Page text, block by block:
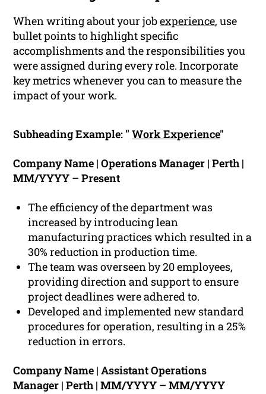
When writing about your jobexperience, use
bullet points to highlight specific
accomplishments and the responsibilities you
were assigned during every role. Incorporate
key metrics whenever you can to measure the
impact of your work.
Subheading Example: "Work Experience"
Company Name | Operations Manager | Perth |
MM/YYYY – Present
The efficiency of the department was
increased by introducing lean
manufacturing practices which resulted in a
30% reduction in production time.
The team was overseen by 20 employees,
providing direction and support to ensure
project deadlines were adhered to.
Developed and implemented new standard
procedures for operation, resulting in a 25%
reduction in errors.
Company Name | Assistant Operations
Manager | Perth | MM/YYYY – MM/YYYY